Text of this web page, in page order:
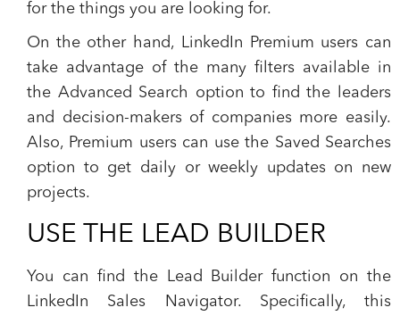
for the things you are looking for.
On the other hand, LinkedIn Premium users can
take advantage of the many filters available in
the Advanced Search option to find the leaders
and decision-makers of companies more easily.
Also, Premium users can use the Saved Searches
option to get daily or weekly updates on new
projects.
USE THE LEAD BUILDER
You can find the Lead Builder function on the
LinkedIn Sales Navigator. Specifically, this